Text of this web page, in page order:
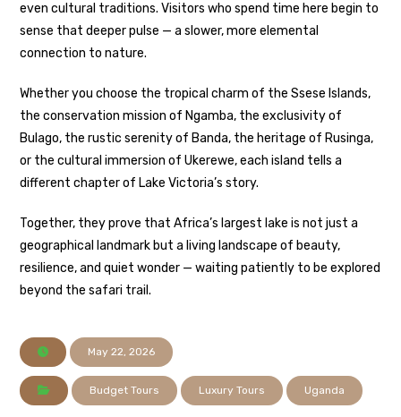
even cultural traditions. Visitors who spend time here begin to
sense that deeper pulse — a slower, more elemental
connection to nature.
Whether you choose the tropical charm of the Ssese Islands,
the conservation mission of Ngamba, the exclusivity of
Bulago, the rustic serenity of Banda, the heritage of Rusinga,
or the cultural immersion of Ukerewe, each island tells a
different chapter of Lake Victoria’s story.
Together, they prove that Africa’s largest lake is not just a
geographical landmark but a living landscape of beauty,
resilience, and quiet wonder — waiting patiently to be explored
beyond the safari trail.
May 22, 2026
Budget Tours Luxury Tours Uganda